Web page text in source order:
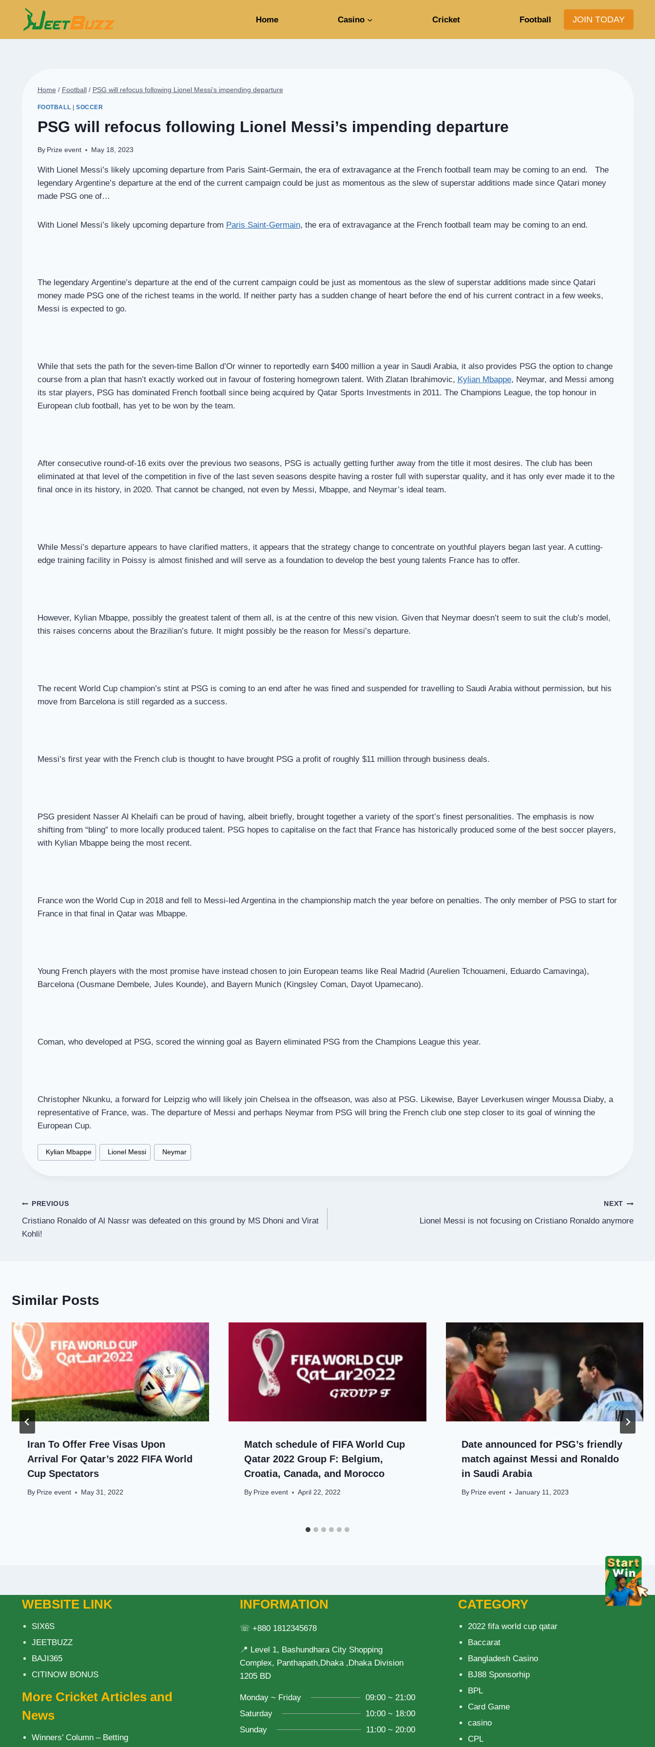
content
Home Casino Cricket Football JOIN TODAY
Home / Football / PSG will refocus following Lionel Messi’s impending departure
FOOTBALL |SOCCER
PSG will refocus following Lionel Messi’s impending departure
By Prize event May 18, 2023
With Lionel Messi’s likely upcoming departure from Paris Saint-Germain, the era of extravagance at the French football team may be coming to an end. The
legendary Argentine’s departure at the end of the current campaign could be just as momentous as the slew of superstar additions made since Qatari money
made PSG one of…
With Lionel Messi’s likely upcoming departure from Paris Saint-Germain, the era of extravagance at the French football team may be coming to an end.
The legendary Argentine’s departure at the end of the current campaign could be just as momentous as the slew of superstar additions made since Qatari
money made PSG one of the richest teams in the world. If neither party has a sudden change of heart before the end of his current contract in a few weeks,
Messi is expected to go.
While that sets the path for the seven-time Ballon d’Or winner to reportedly earn $400 million a year in Saudi Arabia, it also provides PSG the option to change
course from a plan that hasn’t exactly worked out in favour of fostering homegrown talent. With Zlatan Ibrahimovic, Kylian Mbappe, Neymar, and Messi among
its star players, PSG has dominated French football since being acquired by Qatar Sports Investments in 2011. The Champions League, the top honour in
European club football, has yet to be won by the team.
After consecutive round-of-16 exits over the previous two seasons, PSG is actually getting further away from the title it most desires. The club has been
eliminated at that level of the competition in five of the last seven seasons despite having a roster full with superstar quality, and it has only ever made it to the
final once in its history, in 2020. That cannot be changed, not even by Messi, Mbappe, and Neymar’s ideal team.
While Messi’s departure appears to have clarified matters, it appears that the strategy change to concentrate on youthful players began last year. A cutting-
edge training facility in Poissy is almost finished and will serve as a foundation to develop the best young talents France has to offer.
However, Kylian Mbappe, possibly the greatest talent of them all, is at the centre of this new vision. Given that Neymar doesn’t seem to suit the club’s model,
this raises concerns about the Brazilian’s future. It might possibly be the reason for Messi’s departure.
The recent World Cup champion’s stint at PSG is coming to an end after he was fined and suspended for travelling to Saudi Arabia without permission, but his
move from Barcelona is still regarded as a success.
Messi’s first year with the French club is thought to have brought PSG a profit of roughly $11 million through business deals.
PSG president Nasser Al Khelaifi can be proud of having, albeit briefly, brought together a variety of the sport’s finest personalities. The emphasis is now
shifting from “bling” to more locally produced talent. PSG hopes to capitalise on the fact that France has historically produced some of the best soccer players,
with Kylian Mbappe being the most recent.
France won the World Cup in 2018 and fell to Messi-led Argentina in the championship match the year before on penalties. The only member of PSG to start for
France in that final in Qatar was Mbappe.
Young French players with the most promise have instead chosen to join European teams like Real Madrid (Aurelien Tchouameni, Eduardo Camavinga),
Barcelona (Ousmane Dembele, Jules Kounde), and Bayern Munich (Kingsley Coman, Dayot Upamecano).
Coman, who developed at PSG, scored the winning goal as Bayern eliminated PSG from the Champions League this year.
Christopher Nkunku, a forward for Leipzig who will likely join Chelsea in the offseason, was also at PSG. Likewise, Bayer Leverkusen winger Moussa Diaby, a
representative of France, was. The departure of Messi and perhaps Neymar from PSG will bring the French club one step closer to its goal of winning the
European Cup.
Post
Tags:
Kylian Mbappe Lionel Messi Neymar
Post
navigation
PREVIOUS
Cristiano Ronaldo of Al Nassr was defeated on this ground by MS Dhoni and Virat
Kohli!
NEXT
Lionel Messi is not focusing on Cristiano Ronaldo anymore
Similar Posts
Iran To Offer Free Visas Upon
Arrival For Qatar’s 2022 FIFA World
Cup Spectators
By Prize event May 31, 2022
Match schedule of FIFA World Cup
Qatar 2022 Group F: Belgium,
Croatia, Canada, and Morocco
By Prize event April 22, 2022
Date announced for PSG’s friendly
match against Messi and Ronaldo
in Saudi Arabia
By Prize event January 11, 2023
WEBSITE LINK
SIX6S
JEETBUZZ
BAJI365
CITINOW BONUS
More Cricket Articles and
News
Winners’ Column – Betting
INFORMATION
☏ +880 1812345678
📍 Level 1, Bashundhara City Shopping
Complex, Panthapath,Dhaka ,Dhaka Division
1205 BD
Monday ~ Friday
09:00 ~ 21:00
Saturday
10:00 ~ 18:00
Sunday
11:00 ~ 20:00
CATEGORY
2022 fifa world cup qatar
Baccarat
Bangladesh Casino
BJ88 Sponsorhip
BPL
Card Game
casino
CPL